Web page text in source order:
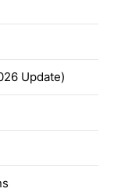
Update)